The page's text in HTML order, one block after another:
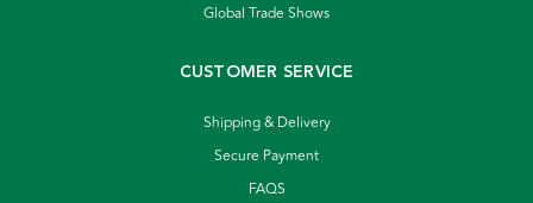
Global Trade Shows
CUSTOMER SERVICE
Shipping & Delivery
Secure Payment
FAQS